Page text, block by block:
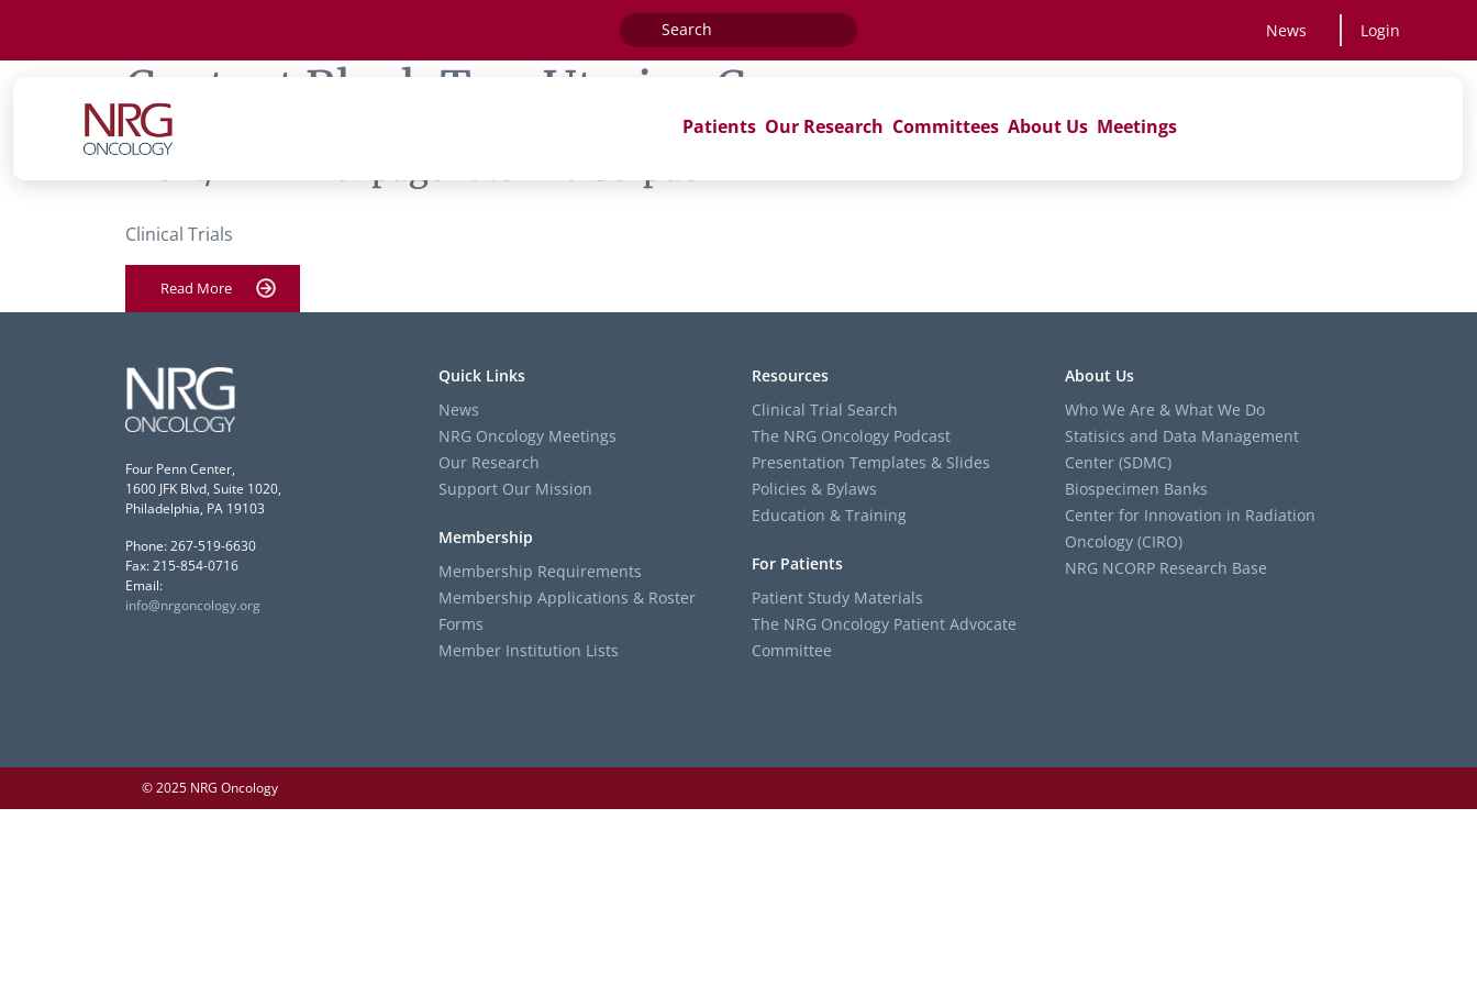
Search
for:
News Login
Patients Our Research Committees About Us Meetings
Content Block Tag: Uterine Corpus
‘Text/HTML’ of page ‘Uterine Corpus’
Clinical Trials
Read More
Four Penn Center,
1600 JFK Blvd, Suite 1020,
Philadelphia, PA 19103
Phone: 267-519-6630
Fax: 215-854-0716
Email:
info@nrgoncology.org
Quick Links
News
NRG Oncology Meetings
Our Research
Support Our Mission
Membership
Membership Requirements
Membership Applications & Roster
Forms
Member Institution Lists
Resources
Clinical Trial Search
The NRG Oncology Podcast
Presentation Templates & Slides
Policies & Bylaws
Education & Training
For Patients
Patient Study Materials
The NRG Oncology Patient Advocate
Committee
About Us
Who We Are & What We Do
Statisics and Data Management
Center (SDMC)
Biospecimen Banks
Center for Innovation in Radiation
Oncology (CIRO)
NRG NCORP Research Base
© 2025 NRG Oncology